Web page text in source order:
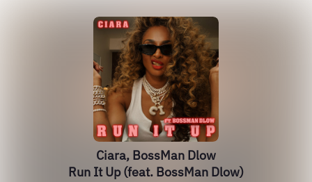
Ciara, BossMan Dlow
Run It Up (feat. BossMan Dlow)